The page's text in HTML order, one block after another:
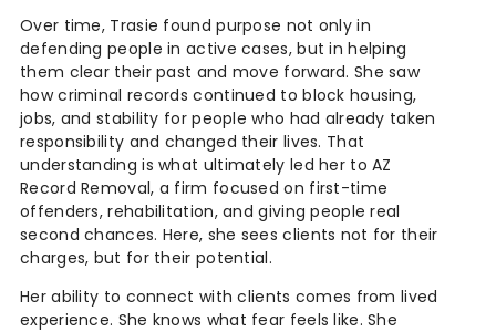
Over time, Trasie found purpose not only in
defending people in active cases, but in helping
them clear their past and move forward. She saw
how criminal records continued to block housing,
jobs, and stability for people who had already taken
responsibility and changed their lives. That
understanding is what ultimately led her to AZ
Record Removal, a firm focused on first-time
offenders, rehabilitation, and giving people real
second chances. Here, she sees clients not for their
charges, but for their potential.
Her ability to connect with clients comes from lived
experience. She knows what fear feels like. She